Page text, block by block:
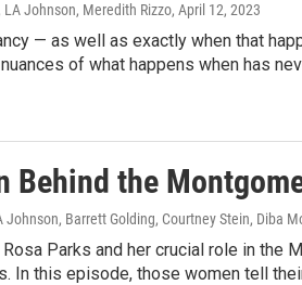
Johnson, Meredith Rizzo, April 12, 2023
— as well as exactly when that
of what happens when has
Behind the
Johnson, Barrett Golding, Courtney Stein, Diba
Parks and her crucial role in the
In this episode, those women tell